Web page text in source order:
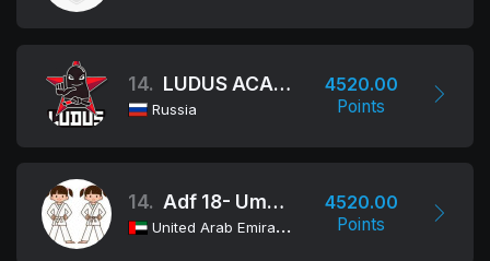
14. LUDUS ACADEMY/ALLIANCE BJJ
Russia
4520.00
Points
14. Adf 18- Umm Al Arab
United Arab Emirates
4520.00
Points